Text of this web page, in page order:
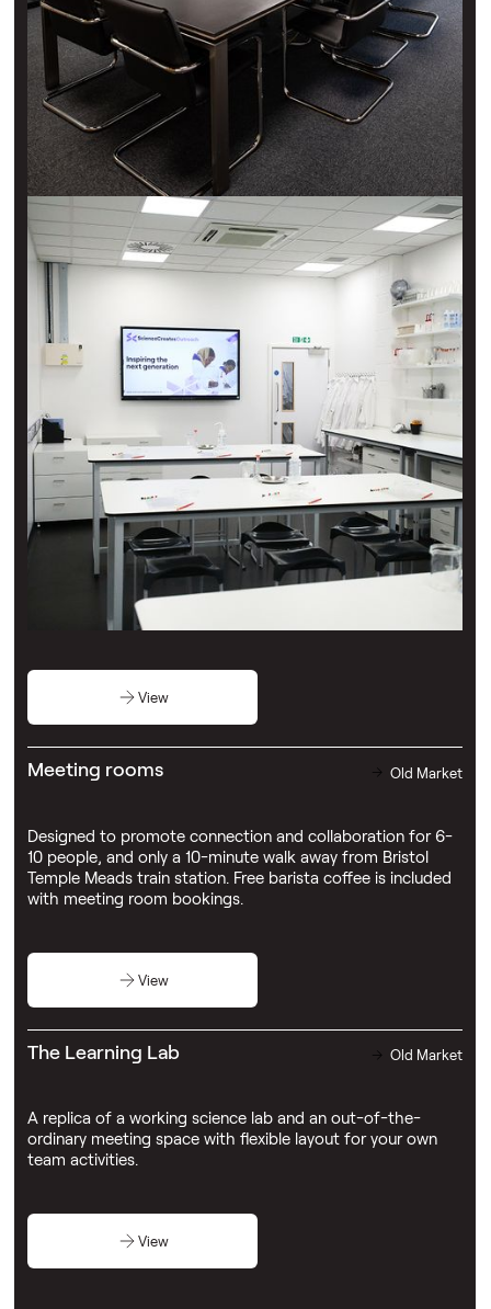
H2O event space
A large, modern, and naturally-lit space with the latest
technology, catering for up to 60 people and with flexible
layout options.
View
1023 event space Old Market
Our largest event space including a bar - ideal for
networking and unwinding after a busy day.
View
Meeting rooms Old Market
Designed to promote connection and collaboration for 6-
10 people, and only a 10-minute walk away from Bristol
Temple Meads train station. Free barista coffee is included
with meeting room bookings.
View
The Learning Lab Old Market
A replica of a working science lab and an out-of-the-
ordinary meeting space with flexible layout for your own
team activities.
View